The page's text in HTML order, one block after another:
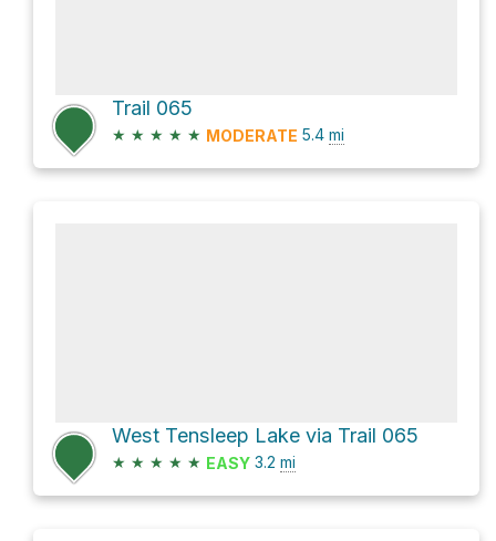
Trail 065
★ ★ ★ ★ ★ MODERATE 5.4 mi
West Tensleep Lake via Trail 065
★ ★ ★ ★ ★ EASY 3.2 mi